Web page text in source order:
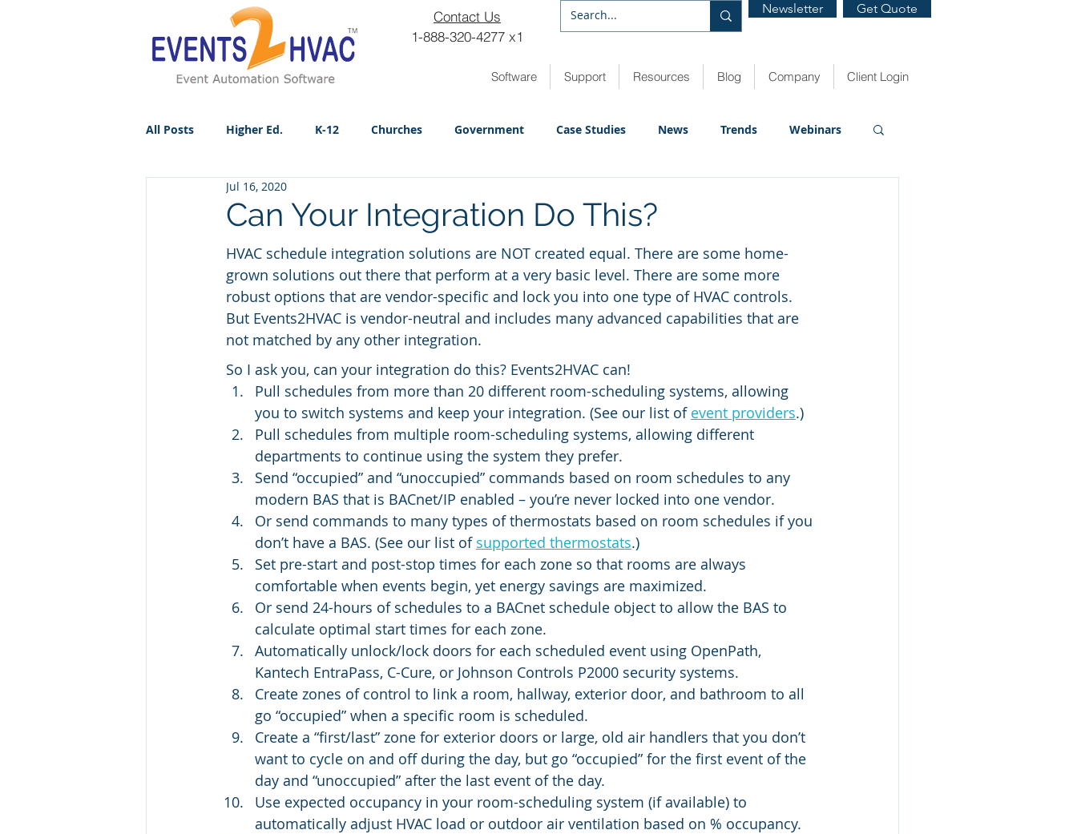
Contact Us
1-888-320-4277 x1
Newsletter Get Quote
Software Support Resources Blog Company Client Login
All Posts Higher Ed. K-12 Churches Government Case Studies News Trends Webinars
Can Your Integration Do This?
Jul 16, 2020
HVAC schedule integration solutions are NOT created equal. There are some home-
grown solutions out there that perform at a very basic level. There are some more
robust options that are vendor-specific and lock you into one type of HVAC controls.
But Events2HVAC is vendor-neutral and includes many advanced capabilities that are
not matched by any other integration.
So I ask you, can your integration do this? Events2HVAC can!
Pull schedules from more than 20 different room-scheduling systems, allowing
you to switch systems and keep your integration. (See our list of event providers.)
Pull schedules from multiple room-scheduling systems, allowing different
departments to continue using the system they prefer.
Send “occupied” and “unoccupied” commands based on room schedules to any
modern BAS that is BACnet/IP enabled – you’re never locked into one vendor.
Or send commands to many types of thermostats based on room schedules if you
don’t have a BAS. (See our list of supported thermostats.)
Set pre-start and post-stop times for each zone so that rooms are always
comfortable when events begin, yet energy savings are maximized.
Or send 24-hours of schedules to a BACnet schedule object to allow the BAS to
calculate optimal start times for each zone.
Automatically unlock/lock doors for each scheduled event using OpenPath,
Kantech EntraPass, C-Cure, or Johnson Controls P2000 security systems.
Create zones of control to link a room, hallway, exterior door, and bathroom to all
go “occupied” when a specific room is scheduled.
Create a “first/last” zone for exterior doors or large, old air handlers that you don’t
want to cycle on and off during the day, but go “occupied” for the first event of the
day and “unoccupied” after the last event of the day.
Use expected occupancy in your room-scheduling system (if available) to
automatically adjust HVAC load or outdoor air ventilation based on % occupancy.